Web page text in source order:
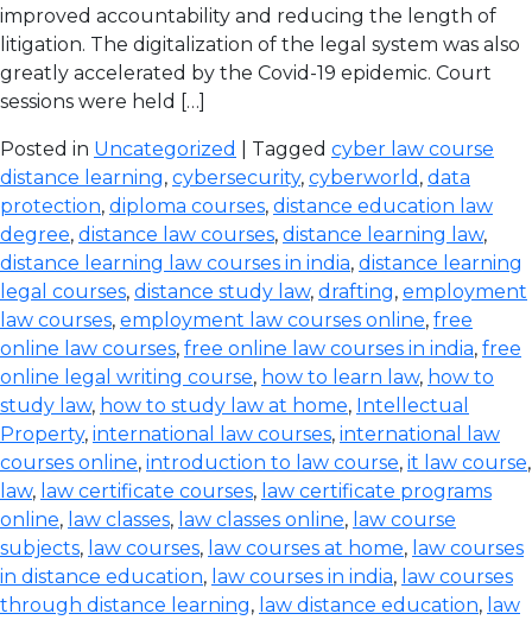
improved accountability and reducing the length of
litigation. The digitalization of the legal system was also
greatly accelerated by the Covid-19 epidemic. Court
sessions were held […]
Posted in Uncategorized | Tagged cyber law course
distance learning, cybersecurity, cyberworld , data
protection, diploma courses, distance education law
degree, distance law courses, distance learning law,
distance learning law courses in india, distance learning
legal courses, distance study law, drafting, employment
law courses, employment law courses online, free
online law courses, free online law courses in india, free
online legal writing course, how to learn law, how to
study law, how to study law at home, Intellectual
Property, international law courses, international law
courses online, introduction to law course, it law course,
law, law certificate courses, law certificate programs
online, law classes, law classes online, law course
subjects, law courses, law courses at home, law courses
in distance education, law courses in india, law courses
through distance learning, law distance education, law